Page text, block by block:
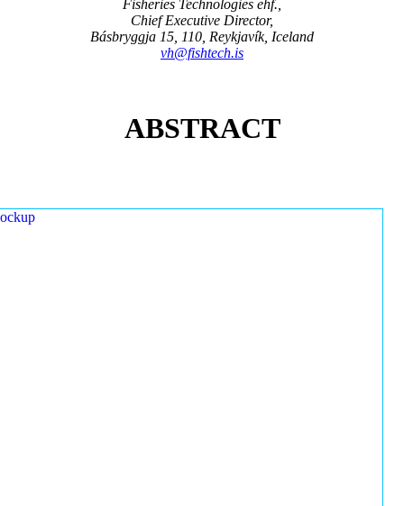
Fisheries Technologies ehf.,
Chief Executive Director,
Básbryggja 15, 110, Reykjavík, Iceland
vh@fishtech.is
ABSTRACT